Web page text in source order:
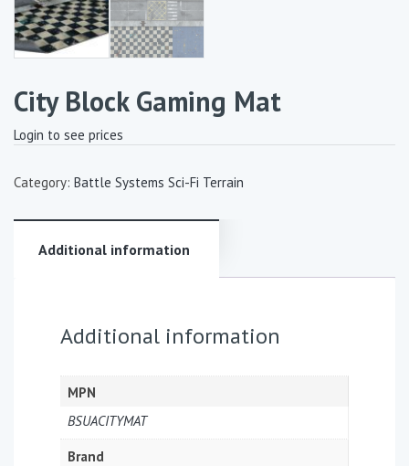
City Block Gaming Mat
Login to see prices
Category: Battle Systems Sci-Fi Terrain
Additional information
Additional information
MPN
BSUACITYMAT
Brand